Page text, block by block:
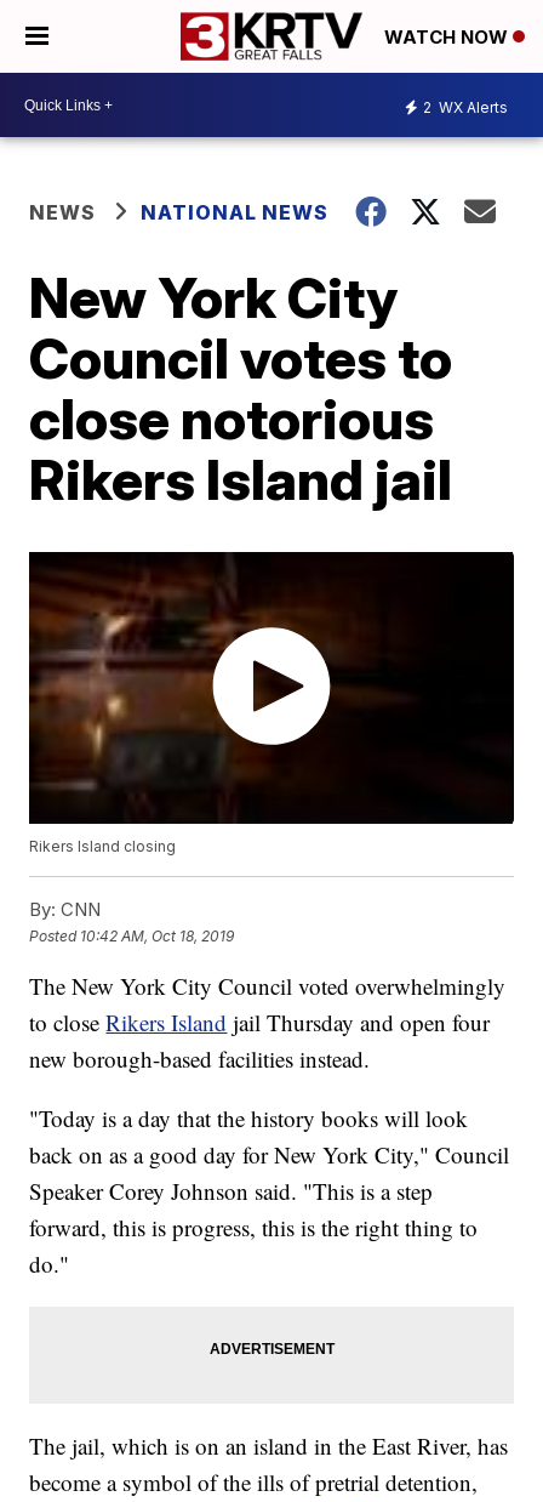
WATCH NOW
2 WX Alerts
NEWS NATIONAL NEWS
New York City
Council votes to
close notorious
Rikers Island jail
Rikers Island closing
By: CNN
Posted 10:42 AM, Oct 18, 2019
The New York City Council voted overwhelmingly
to closeRikers Island jail Thursday and open four
new borough-based facilities instead.
"Today is a day that the history books will look
back on as a good day for New York City," Council
Speaker Corey Johnson said. "This is a step
forward, this is progress, this is the right thing to
do."
The jail, which is on an island in the East River, has
become a symbol of the ills of pretrial detention,